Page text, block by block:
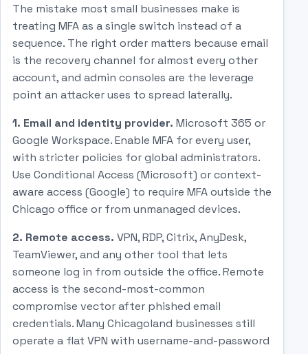
The mistake most small businesses make is
treating MFA as a single switch instead of a
sequence. The right order matters because email
is the recovery channel for almost every other
account, and admin consoles are the leverage
point an attacker uses to spread laterally.
1. Email and identity provider. Microsoft 365 or
Google Workspace. Enable MFA for every user,
with stricter policies for global administrators.
Use Conditional Access (Microsoft) or context-
aware access (Google) to require MFA outside the
Chicago office or from unmanaged devices.
2. Remote access. VPN, RDP, Citrix, AnyDesk,
TeamViewer, and any other tool that lets
someone log in from outside the office. Remote
access is the second-most-common
compromise vector after phished email
credentials. Many Chicagoland businesses still
operate a flat VPN with username-and-password